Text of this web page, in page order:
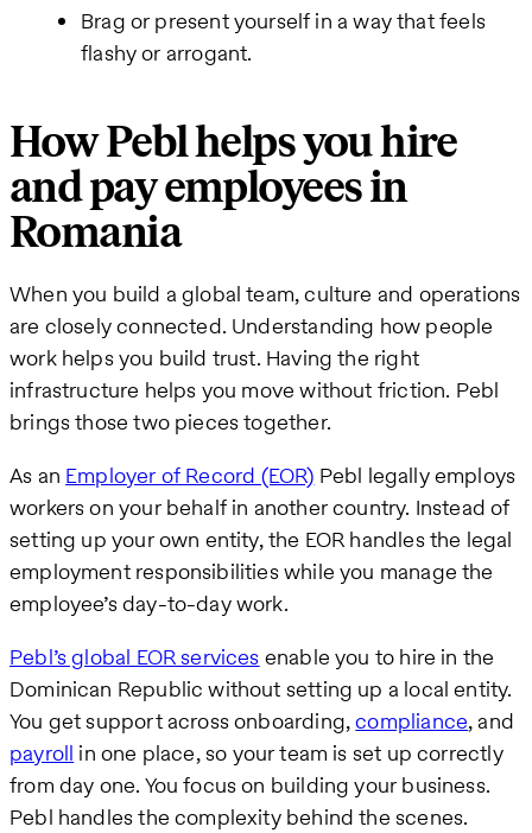
Brag or present yourself in a way that feels
flashy or arrogant.
How Pebl helps you hire
and pay employees in
Romania
When you build a global team, culture and operations
are closely connected. Understanding how people
work helps you build trust. Having the right
infrastructure helps you move without friction. Pebl
brings those two pieces together.
As an Employer of Record (EOR) Pebl legally employs
workers on your behalf in another country. Instead of
setting up your own entity, the EOR handles the legal
employment responsibilities while you manage the
employee’s day-to-day work.
Pebl’s global EOR services enable you to hire in the
Dominican Republic without setting up a local entity.
You get support across onboarding,compliance, and
payroll in one place, so your team is set up correctly
from day one. You focus on building your business.
Pebl handles the complexity behind the scenes.